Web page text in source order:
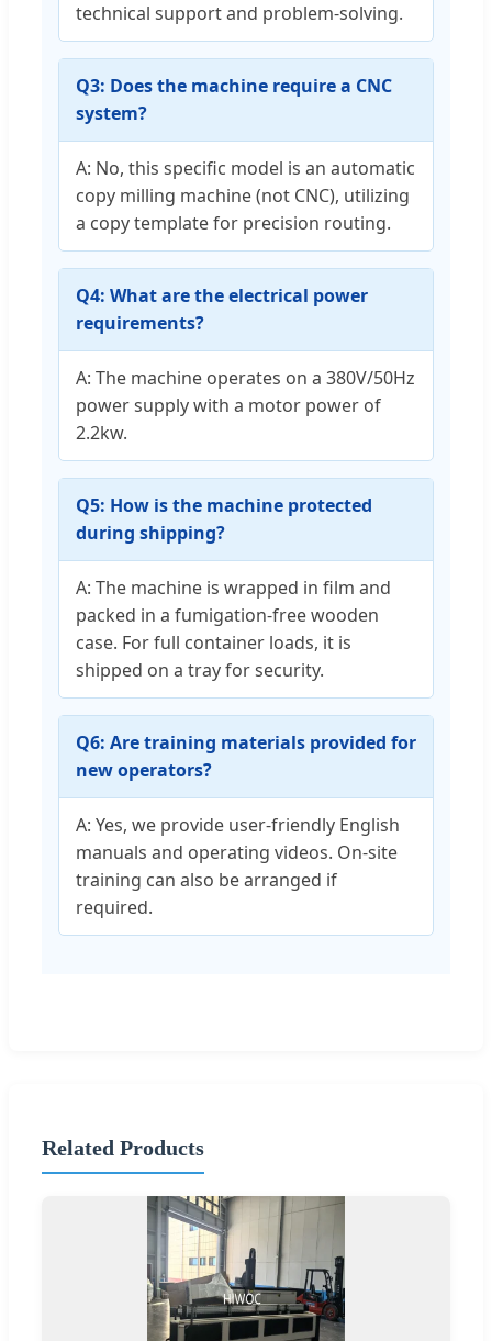
technical support and problem-solving.
Q3: Does the machine require a CNC
system?
A: No, this specific model is an automatic
copy milling machine (not CNC), utilizing
a copy template for precision routing.
Q4: What are the electrical power
requirements?
A: The machine operates on a 380V/50Hz
power supply with a motor power of
2.2kw.
Q5: How is the machine protected
during shipping?
A: The machine is wrapped in film and
packed in a fumigation-free wooden
case. For full container loads, it is
shipped on a tray for security.
Q6: Are training materials provided for
new operators?
A: Yes, we provide user-friendly English
manuals and operating videos. On-site
training can also be arranged if
required.
Related Products